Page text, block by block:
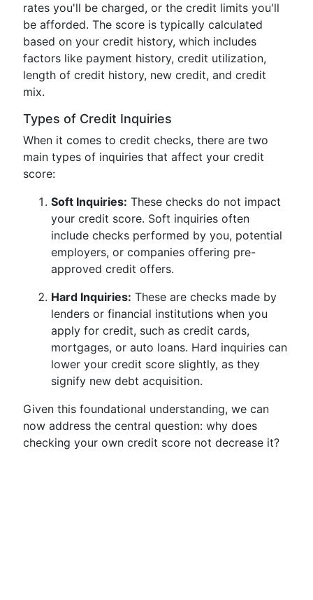
rates you'll be charged, or the credit limits you'll
be afforded. The score is typically calculated
based on your credit history, which includes
factors like payment history, credit utilization,
length of credit history, new credit, and credit
mix.
Types of Credit Inquiries
When it comes to credit checks, there are two
main types of inquiries that affect your credit
score:
Soft Inquiries: These checks do not impact
your credit score. Soft inquiries often
include checks performed by you, potential
employers, or companies offering pre-
approved credit offers.
Hard Inquiries: These are checks made by
lenders or financial institutions when you
apply for credit, such as credit cards,
mortgages, or auto loans. Hard inquiries can
lower your credit score slightly, as they
signify new debt acquisition.
Given this foundational understanding, we can
now address the central question: why does
checking your own credit score not decrease it?